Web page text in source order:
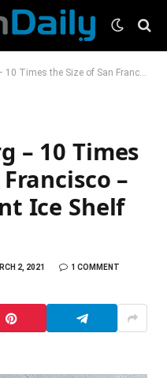
of San Francisco – Breaks Off Brunt Ice Shelf in Antarctica
– 10 Times
–
Ice Shelf
2, 2021
1 COMMENT